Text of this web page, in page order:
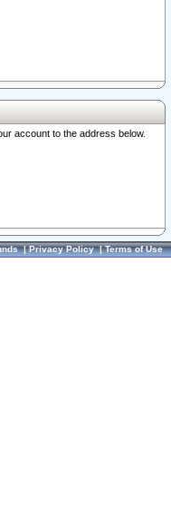
account to the address below.
|Privacy Policy|Terms of Use